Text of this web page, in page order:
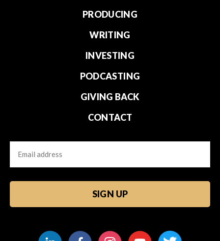
PRODUCING
WRITING
INVESTING
PODCASTING
GIVING BACK
CONTACT
Email